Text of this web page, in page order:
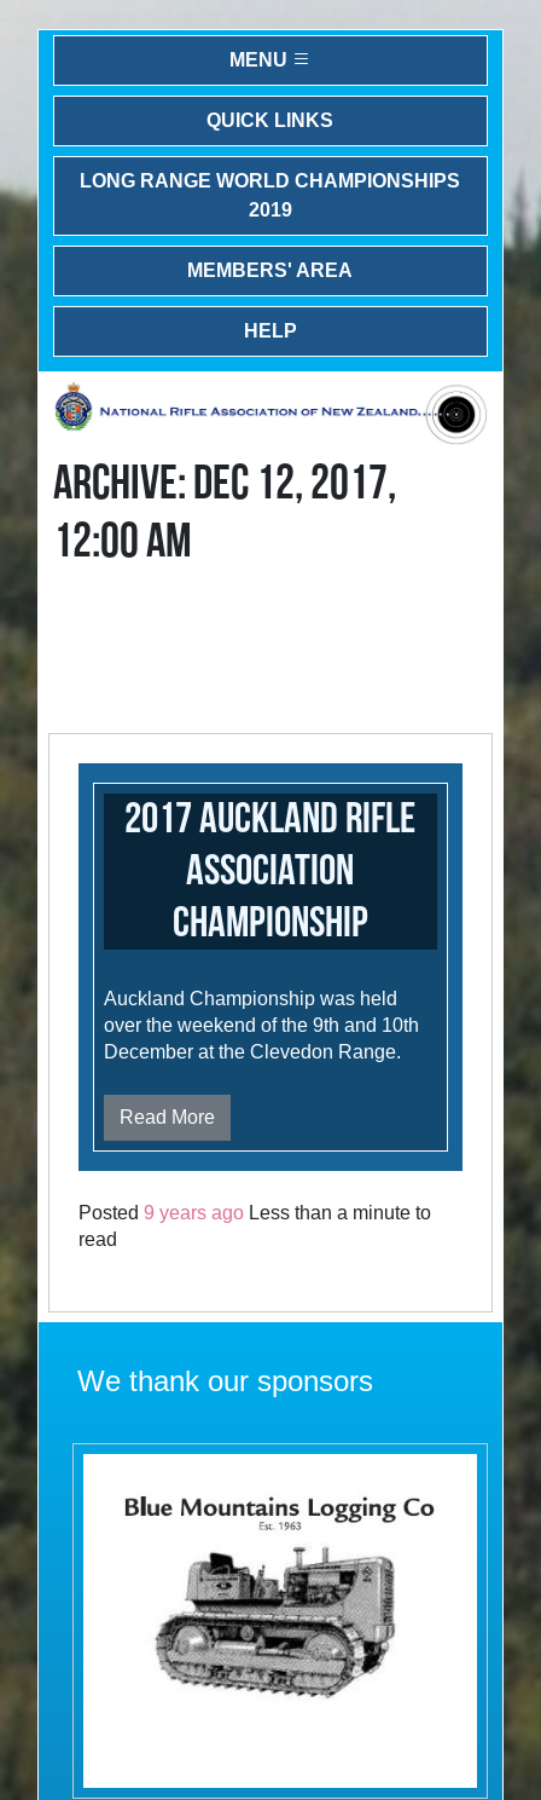
MENU
QUICK LINKS
LONG RANGE WORLD CHAMPIONSHIPS
2019
MEMBERS' AREA
HELP
ARCHIVE: DEC 12, 2017,
12:00 AM
2017 Auckland Rifle
Association
Championship
Auckland Championship was held
over the weekend of the 9th and 10th
December at the Clevedon Range.
Read More
Posted9 years ago Less than a minute to
read
We thank our sponsors